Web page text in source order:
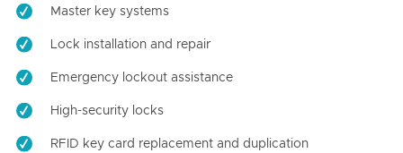
Master key systems
Lock installation and repair
Emergency lockout assistance
High-security locks
RFID key card replacement and duplication